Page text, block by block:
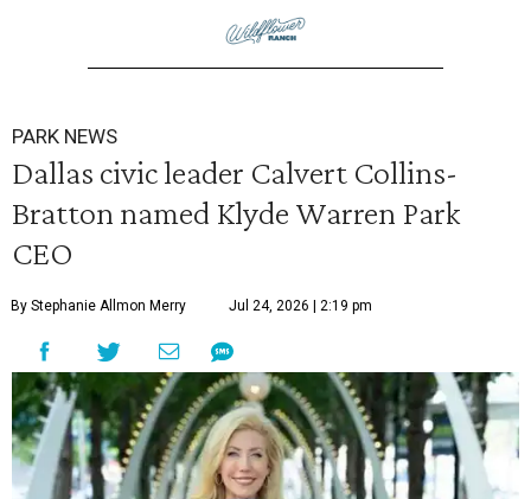
PARK NEWS
Dallas civic leader Calvert Collins-
Bratton named Klyde Warren Park
CEO
By Stephanie Allmon Merry Jul 24, 2026 | 2:19 pm